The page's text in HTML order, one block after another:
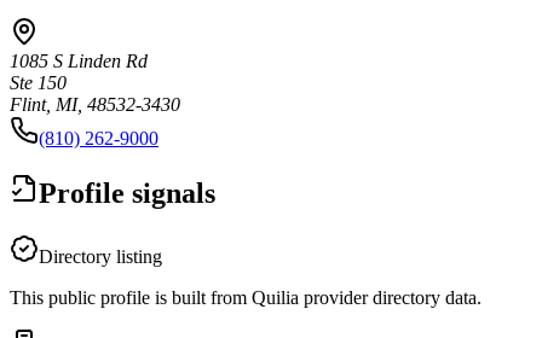
1085 S Linden Rd
Ste 150
Flint, MI, 48532-3430
(810) 262-9000
Profile signals
Directory listing
This public profile is built from Quilia provider directory data.